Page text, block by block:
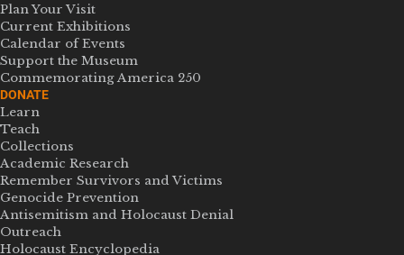
Plan Your Visit
Current Exhibitions
Calendar of Events
Support the Museum
Commemorating America 250
DONATE
Learn
Teach
Collections
Academic Research
Remember Survivors and Victims
Genocide Prevention
Antisemitism and Holocaust Denial
Outreach
Holocaust Encyclopedia